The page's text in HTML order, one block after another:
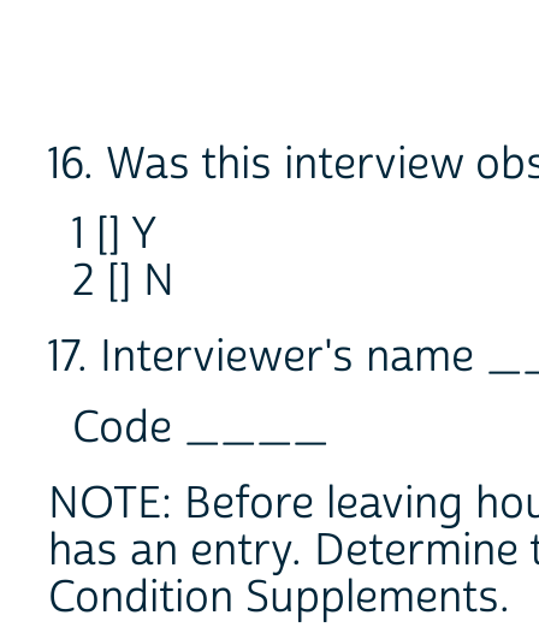
16. Was this interview
1 [] Y
2 [] N
17. Interviewer's name
Code ____
NOTE: Before leaving
has an entry.
Condition Supplements.